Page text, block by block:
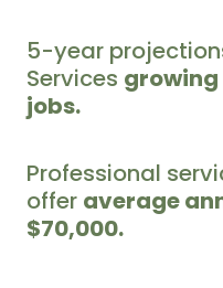
5-year
Services growing
jobs.
Professional
offer average
$70,000.